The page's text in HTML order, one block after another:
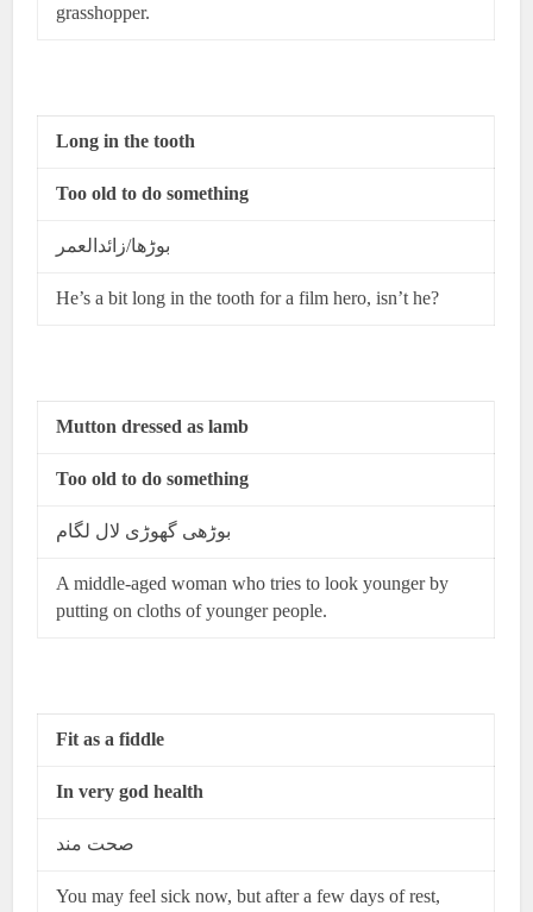
grasshopper.
Long in the tooth
Too old to do something
بوڑھا/زائدالعمر
He’s a bit long in the tooth for a film hero, isn’t he?
Mutton dressed as lamb
Too old to do something
بوڑھی گھوڑی لال لگام
A middle-aged woman who tries to look younger by
putting on cloths of younger people.
Fit as a fiddle
In very god health
صحت مند
You may feel sick now, but after a few days of rest,